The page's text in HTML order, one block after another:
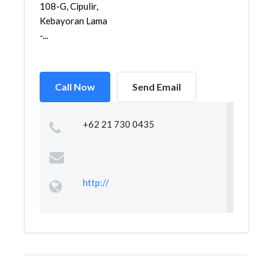
108-G, Cipulir,
Kebayoran Lama
-...
Call Now Send Email
+62 21 730 0435
http://